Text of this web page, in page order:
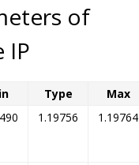
of
IP
Type
Max
1.19756 1.19764